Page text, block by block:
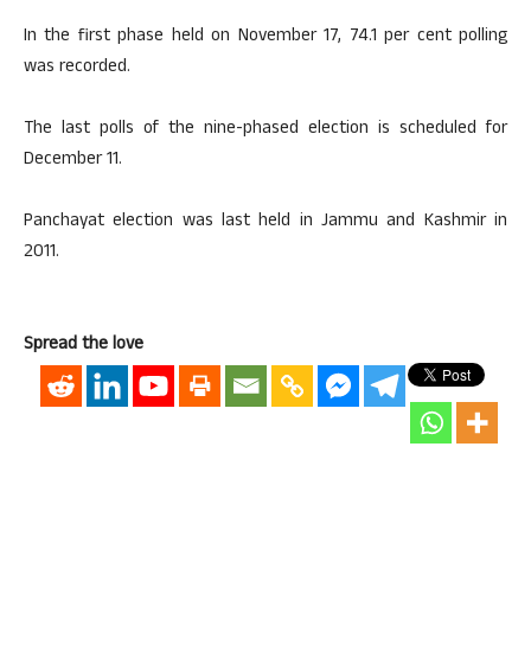
In the first phase held on November 17, 74.1 per cent polling
was recorded.
The last polls of the nine-phased election is scheduled for
December 11.
Panchayat election was last held in Jammu and Kashmir in
2011.
Spread the love